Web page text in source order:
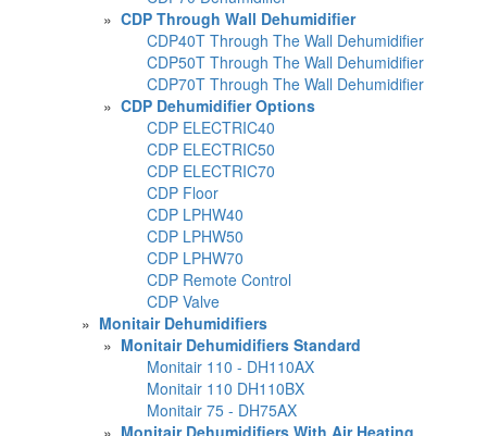
» CDP Through Wall Dehumidifier
CDP40T Through The Wall Dehumidifier
CDP50T Through The Wall Dehumidifier
CDP70T Through The Wall Dehumidifier
» CDP Dehumidifier Options
CDP ELECTRIC40
CDP ELECTRIC50
CDP ELECTRIC70
CDP Floor
CDP LPHW40
CDP LPHW50
CDP LPHW70
CDP Remote Control
CDP Valve
» Monitair Dehumidifiers
» Monitair Dehumidifiers Standard
Monitair 110 - DH110AX
Monitair 110 DH110BX
Monitair 75 - DH75AX
» Monitair Dehumidifiers With Air Heating